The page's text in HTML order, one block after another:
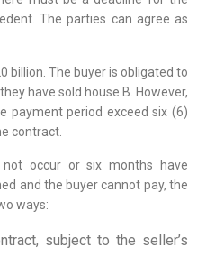
The parties can agree as
billion. The buyer is obligated to
have sold house B. However,
payment period exceed six (6)
contract.
occur or six months have
and the buyer cannot pay, the
ways:
subject to the seller’s